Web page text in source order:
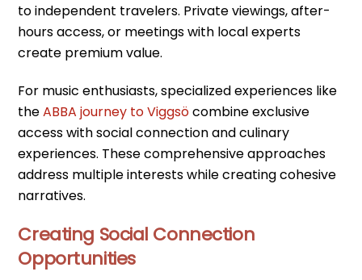
to independent travelers. Private viewings, after-
hours access, or meetings with local experts
create premium value.
For music enthusiasts, specialized experiences like
theABBA journey to Viggsöcombine exclusive
access with social connection and culinary
experiences. These comprehensive approaches
address multiple interests while creating cohesive
narratives.
Creating Social Connection
Opportunities